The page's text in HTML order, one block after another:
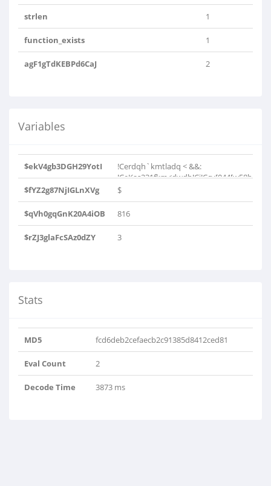
strlen 1
function_exists 1
agF1gTdKEBPd6CaJ 2
Variables
$ekV4gb3DGH29YotI
!Cerdqh`kmtladq < &&:
!CeKas231fkm<dwdb!Ci!Ccv[044[w58b
[031..
$fYZ2g87NjIGLnXVg $
$qVh0gqGnK20A4iOB 816
$rZJ3glaFcSAz0dZY 3
Stats
MD5 fcd6deb2cefaecb2c91385d8412ced81
Eval Count 2
Decode Time 3873 ms